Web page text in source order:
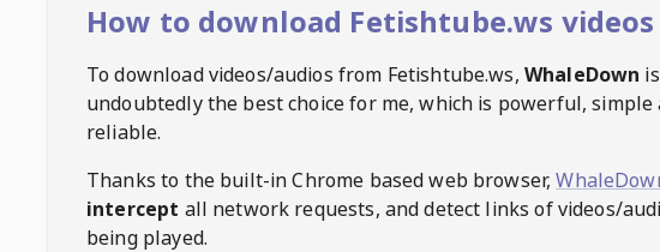
How to download Fetishtube.ws videos
To download videos/audios from Fetishtube.ws, WhaleDown is
undoubtedly the best choice for me, which is powerful, simple
reliable.
Thanks to the built-in Chrome based web browser,
intercept all network requests, and detect links of videos/
being played.